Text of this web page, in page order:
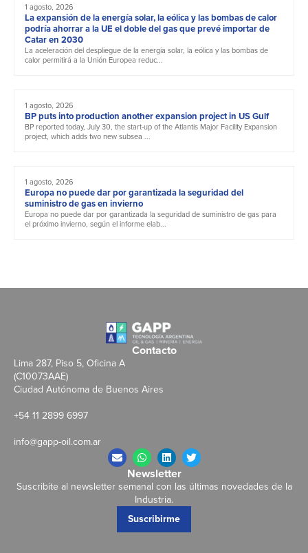
1 agosto, 2026
La expansión de la energía solar, la eólica y las bombas de calor
podría ahorrar a la UE el doble del gas que prevé importar de
Catar en 2030
La aceleración del despliegue de la energía solar, la eólica y las bombas de
calor permitirá a la Unión Europea reduc...
1 agosto, 2026
BP puts into production another expansion project in US Gulf
BP reported today, July 30, the start-up of the Atlantis Major Facility Expansion
project, which adds two new subsea ...
1 agosto, 2026
Europa no puede dar por garantizada la seguridad del
suministro de gas en invierno
Europa no puede dar por garantizada la seguridad de suministro de gas para
el próximo invierno, según el informe elab...
Contacto
Lima 287, Piso 5, Oficina A
(C10073AAE)
Ciudad Autónoma de Buenos Aires
+54 11 2899 6997
info@gapp-oil.com.ar
Newsletter
Suscribite al newsletter semanal con las últimas novedades de la
Industria.
Suscribirme